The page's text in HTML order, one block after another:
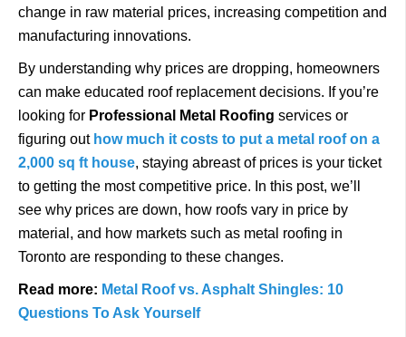
change in raw material prices, increasing competition and
manufacturing innovations.
By understanding why prices are dropping, homeowners
can make educated roof replacement decisions. If you’re
looking for Professional Metal Roofing services or
figuring out how much it costs to put a metal roof on a
2,000 sq ft house, staying abreast of prices is your ticket
to getting the most competitive price. In this post, we’ll
see why prices are down, how roofs vary in price by
material, and how markets such as metal roofing in
Toronto are responding to these changes.
Read more: Metal Roof vs. Asphalt Shingles: 10
Questions To Ask Yourself